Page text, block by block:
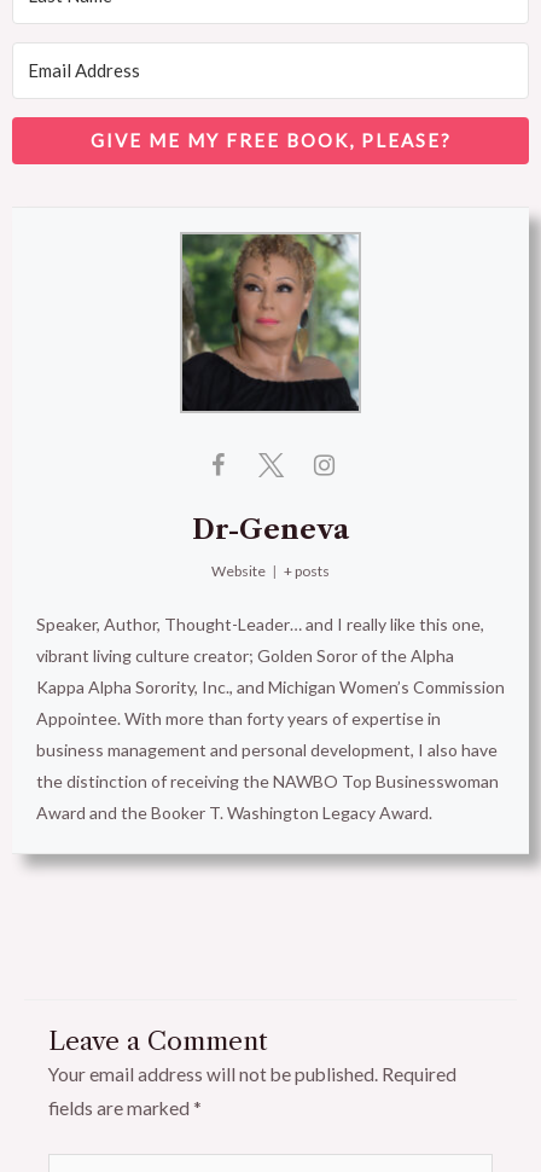
GIVE ME MY FREE BOOK, PLEASE?
Dr-Geneva
Website | + posts
Speaker, Author, Thought-Leader… and I really like this one,
vibrant living culture creator; Golden Soror of the Alpha
Kappa Alpha Sorority, Inc., and Michigan Women’s Commission
Appointee. With more than forty years of expertise in
business management and personal development, I also have
the distinction of receiving the NAWBO Top Businesswoman
Award and the Booker T. Washington Legacy Award.
Leave a Comment
Your email address will not be published. Required
fields are marked *